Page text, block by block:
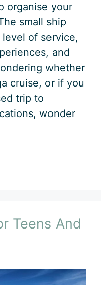
organise your
small ship
of service,
and
whether
cruise, or if you
trip to
wonder
Teens And